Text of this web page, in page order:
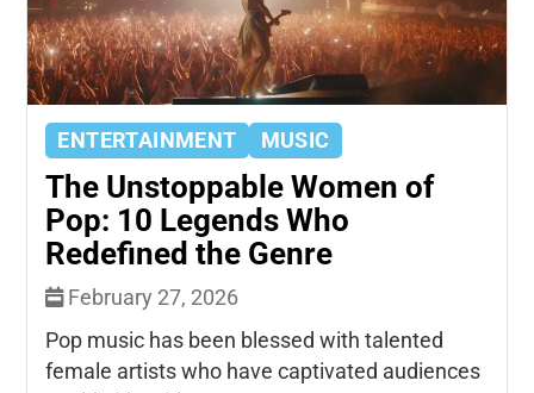
ENTERTAINMENT MUSIC
The Unstoppable Women of
Pop: 10 Legends Who
Redefined the Genre
February 27, 2026
Pop music has been blessed with talented
female artists who have captivated audiences